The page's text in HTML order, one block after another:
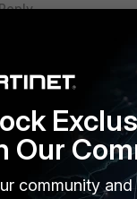
for this?
Our
community